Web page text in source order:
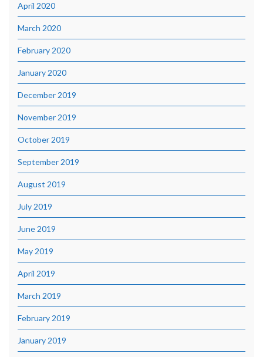
April 2020
March 2020
February 2020
January 2020
December 2019
November 2019
October 2019
September 2019
August 2019
July 2019
June 2019
May 2019
April 2019
March 2019
February 2019
January 2019